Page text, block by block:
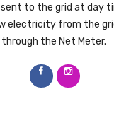
sent to the grid at day
electricity from the
through the Net Meter.